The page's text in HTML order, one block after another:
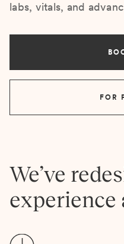
labs, vitals, and
FOR
We’ve
experience